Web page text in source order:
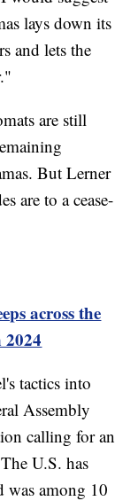
lays down its
and lets the
are still
But Lerner
are to a cease-
across the
2024
tactics into
Assembly
calling for an
U.S. has
was among 10